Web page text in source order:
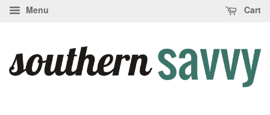
Menu Cart